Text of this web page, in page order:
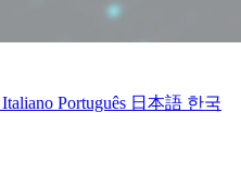
Italiano Português 日本語 한국